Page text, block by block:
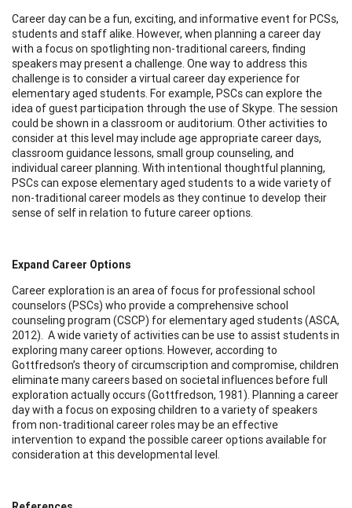
Career day can be a fun, exciting, and informative event for PCSs,
students and staff alike. However, when planning a career day
with a focus on spotlighting non-traditional careers, finding
speakers may present a challenge. One way to address this
challenge is to consider a virtual career day experience for
elementary aged students. For example, PSCs can explore the
idea of guest participation through the use of Skype. The session
could be shown in a classroom or auditorium. Other activities to
consider at this level may include age appropriate career days,
classroom guidance lessons, small group counseling, and
individual career planning. With intentional thoughtful planning,
PSCs can expose elementary aged students to a wide variety of
non-traditional career models as they continue to develop their
sense of self in relation to future career options.
Expand Career Options
Career exploration is an area of focus for professional school
counselors (PSCs) who provide a comprehensive school
counseling program (CSCP) for elementary aged students (ASCA,
2012). A wide variety of activities can be use to assist students in
exploring many career options. However, according to
Gottfredson’s theory of circumscription and compromise, children
eliminate many careers based on societal influences before full
exploration actually occurs (Gottfredson, 1981). Planning a career
day with a focus on exposing children to a variety of speakers
from non-traditional career roles may be an effective
intervention to expand the possible career options available for
consideration at this developmental level.